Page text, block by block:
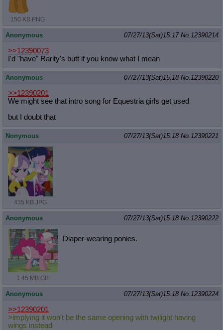
150 KB PNG
Anonymous 07/27/13(Sat)15:17 No. 12390214
>>12390073
I'd "have" Rarity's butt if you know what I mean
Anonymous 07/27/13(Sat)15:18 No. 12390220
>>12390201
We might see that intro song for Equestria girls get used
but I doubt that
Nonymous 07/27/13(Sat)15:18 No. 12390221
435 KB JPG
Anonymous 07/27/13(Sat)15:18 No. 12390222
1.45 MB GIF
Diaper-wearing ponies.
Anonymous 07/27/13(Sat)15:18 No. 12390224
>>12390201
>implying it won't be the same opening with twilight having
wings instead